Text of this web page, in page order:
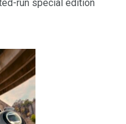
run special edition